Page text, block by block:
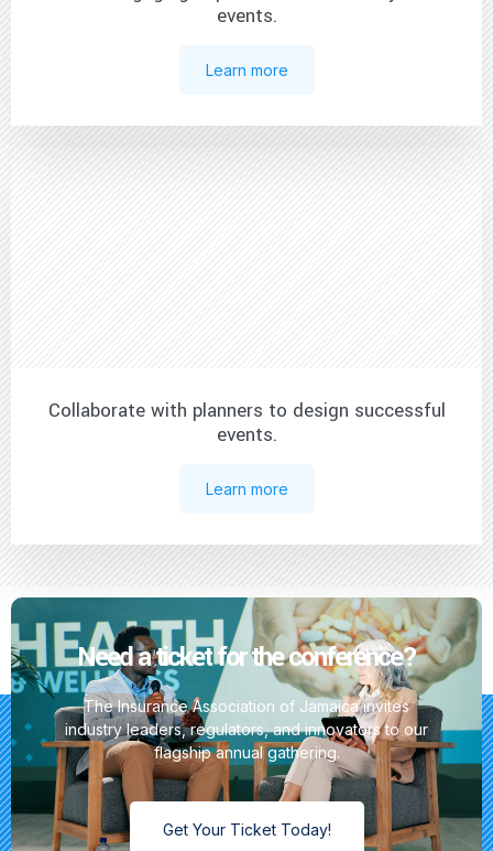
events.
Learn more
Collaborate with planners to design successful
events.
Learn more
Need a ticket for the conference?
The Insurance Association of Jamaica invites
industry leaders, regulators, and innovators to our
flagship annual gathering.
Get Your Ticket Today!